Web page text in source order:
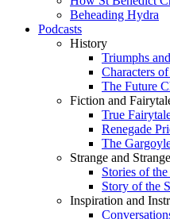
Beheading Hydra
Podcasts
History
Triumphs
Characters
The Future
Fiction and
True
Renegade
The
Strange and
Stories of
Story of the
Inspiration and